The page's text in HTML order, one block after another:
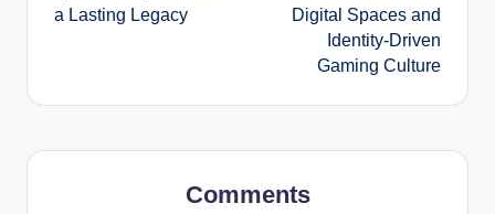
a Lasting Legacy
Digital Spaces and
Identity-Driven
Gaming Culture
Comments